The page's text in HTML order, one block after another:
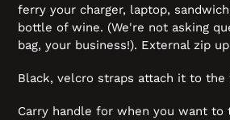
ferry your charger, laptop,
bottle of wine. (We're not asking
bag, your business!). External zip
Black, velcro straps attach it to the
Carry handle for when you want to